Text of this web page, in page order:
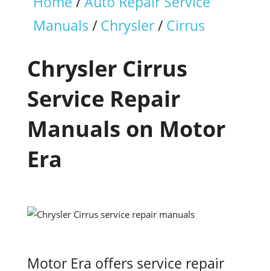
Manuals / Chrysler/ Cirrus
Chrysler Cirrus
Service Repair
Manuals on Motor
Era
Motor Era offers service repair